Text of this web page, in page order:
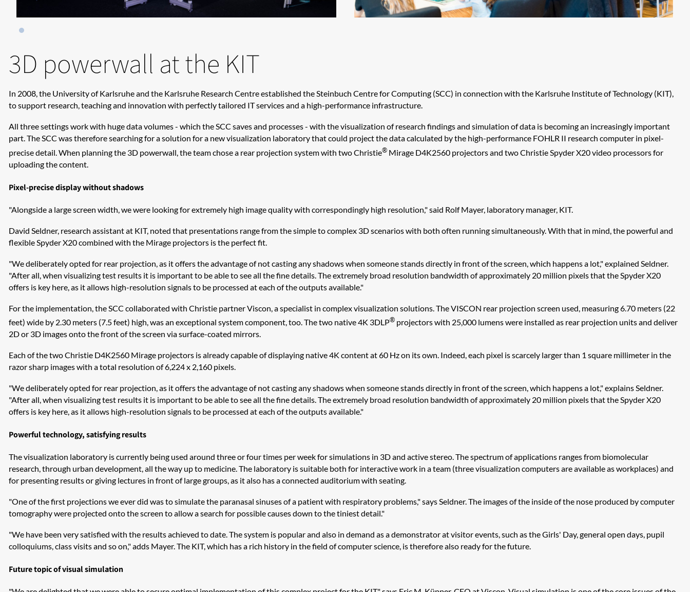
3D powerwall at the KIT
In 2008, the University of Karlsruhe and the Karlsruhe Research Centre established the Steinbuch Centre for Computing (SCC) in connection with the Karlsruhe Institute of Technology (KIT),
to support research, teaching and innovation with perfectly tailored IT services and a high-performance infrastructure.
All three settings work with huge data volumes - which the SCC saves and processes - with the visualization of research findings and simulation of data is becoming an increasingly important
part. The SCC was therefore searching for a solution for a new visualization laboratory that could project the data calculated by the high-performance FOHLR II research computer in pixel-
precise detail. When planning the 3D powerwall, the team chose a rear projection system with two Christie® Mirage D4K2560 projectors and two Christie Spyder X20 video processors for
uploading the content.
Pixel-precise display without shadows
"Alongside a large screen width, we were looking for extremely high image quality with correspondingly high resolution," said Rolf Mayer, laboratory manager, KIT.
David Seldner, research assistant at KIT, noted that presentations range from the simple to complex 3D scenarios with both often running simultaneously. With that in mind, the powerful and
flexible Spyder X20 combined with the Mirage projectors is the perfect fit.
"We deliberately opted for rear projection, as it offers the advantage of not casting any shadows when someone stands directly in front of the screen, which happens a lot," explained Seldner.
"After all, when visualizing test results it is important to be able to see all the fine details. The extremely broad resolution bandwidth of approximately 20 million pixels that the Spyder X20
offers is key here, as it allows high-resolution signals to be processed at each of the outputs available."
For the implementation, the SCC collaborated with Christie partner Viscon, a specialist in complex visualization solutions. The VISCON rear projection screen used, measuring 6.70 meters (22
feet) wide by 2.30 meters (7.5 feet) high, was an exceptional system component, too. The two native 4K 3DLP® projectors with 25,000 lumens were installed as rear projection units and deliver
2D or 3D images onto the front of the screen via surface-coated mirrors.
Each of the two Christie D4K2560 Mirage projectors is already capable of displaying native 4K content at 60 Hz on its own. Indeed, each pixel is scarcely larger than 1 square millimeter in the
razor sharp images with a total resolution of 6,224 x 2,160 pixels.
"We deliberately opted for rear projection, as it offers the advantage of not casting any shadows when someone stands directly in front of the screen, which happens a lot," explains Seldner.
"After all, when visualizing test results it is important to be able to see all the fine details. The extremely broad resolution bandwidth of approximately 20 million pixels that the Spyder X20
offers is key here, as it allows high-resolution signals to be processed at each of the outputs available."
Powerful technology, satisfying results
The visualization laboratory is currently being used around three or four times per week for simulations in 3D and active stereo. The spectrum of applications ranges from biomolecular
research, through urban development, all the way up to medicine. The laboratory is suitable both for interactive work in a team (three visualization computers are available as workplaces) and
for presenting results or giving lectures in front of large groups, as it also has a connected auditorium with seating.
"One of the first projections we ever did was to simulate the paranasal sinuses of a patient with respiratory problems," says Seldner. The images of the inside of the nose produced by computer
tomography were projected onto the screen to allow a search for possible causes down to the tiniest detail."
"We have been very satisfied with the results achieved to date. The system is popular and also in demand as a demonstrator at visitor events, such as the Girls' Day, general open days, pupil
colloquiums, class visits and so on," adds Mayer. The KIT, which has a rich history in the field of computer science, is therefore also ready for the future.
Future topic of visual simulation